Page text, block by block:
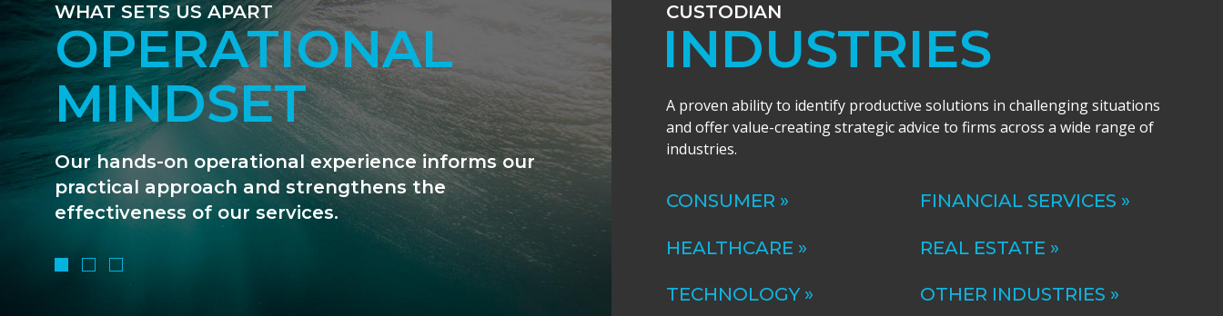
WHAT SETS US APART
WE ARE FINANCE
GEEKS
We are deal-driven and unapologetically excited by
data that counts. We use our financial expertise to
move matters forward.
CUSTODIAN
INDUSTRIES
A proven ability to identify productive solutions in challenging situations
and offer value-creating strategic advice to firms across a wide range of
industries.
CONSUMER » FINANCIAL SERVICES »
HEALTHCARE » REAL ESTATE »
TECHNOLOGY » OTHER INDUSTRIES »